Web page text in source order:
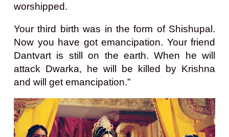
worshipped.
Your third birth was in the form of Shishupal.
Now you have got emancipation. Your friend
Dantvart is still on the earth. When he will
attack Dwarka, he will be killed by Krishna
and will get emancipation.”